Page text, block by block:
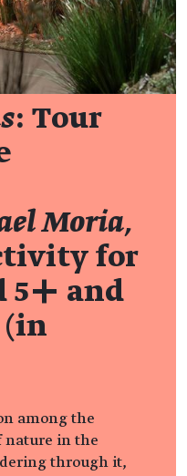
: Tour
Moria,
for
5+ and
(in
among the
nature in the
through it,